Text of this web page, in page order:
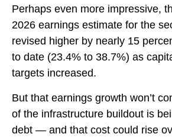
Perhaps even more impressive,
2026 earnings estimate for the
revised higher by nearly 15
to date (23.4% to 38.7%) as
targets increased.
But that earnings growth won’t
of the infrastructure buildout is
debt — and that cost could rise